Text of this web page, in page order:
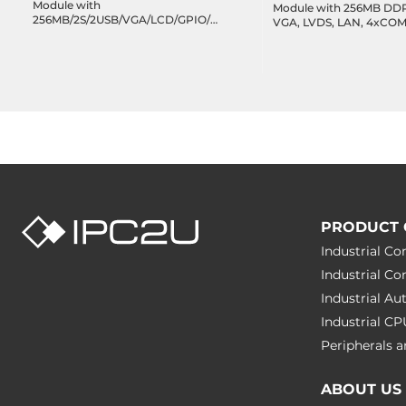
Module with
256MB/2S/2USB/VGA/LCD/GPIO/P
Module with 256MB
VGA, LVDS, LAN, 4xCOM, 2xUSB,
PRODUCT
Industrial
Industrial
Industrial
Industrial
Peripherals
ABOUT US